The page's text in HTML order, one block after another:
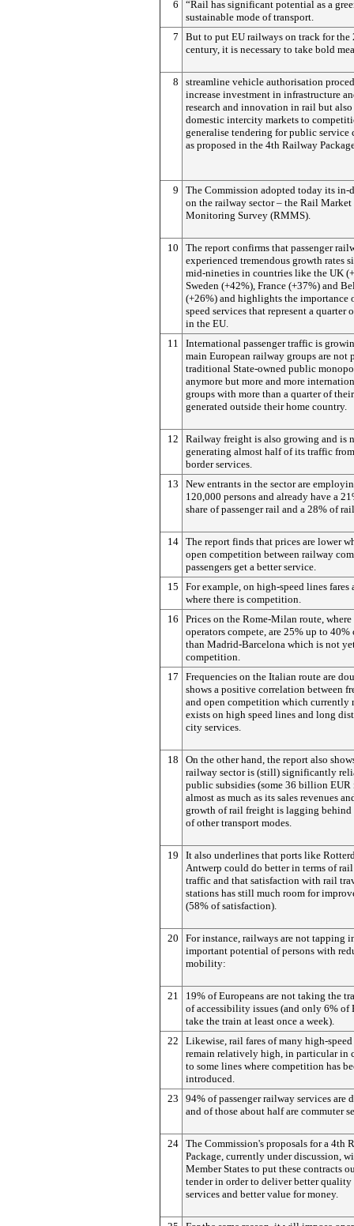
6
“Rail has significant potential as a
sustainable mode of transport.
7
But to put EU railways on track for the
century, it is necessary to take bold
8
streamline vehicle authorisation
increase investment in infrastructure
research and innovation in rail but also
domestic intercity markets to
generalise tendering for public service
as proposed in the 4th Railway
9
The Commission adopted today its in-
on the railway sector – the Rail Market
Monitoring Survey (RMMS).
10
The report confirms that passenger
experienced tremendous growth rates
mid-nineties in countries like the UK
Sweden (+42%), France (+37%) and
(+26%) and highlights the importance
speed services that represent a quarter
in the EU.
11
International passenger traffic is
main European railway groups are not
traditional State-owned public
anymore but more and more
groups with more than a quarter of
generated outside their home country.
12
Railway freight is also growing and is
generating almost half of its traffic
border services.
13
New entrants in the sector are
120,000 persons and already have a
share of passenger rail and a 28% of
14
The report finds that prices are lower
open competition between railway
passengers get a better service.
15
For example, on high-speed lines fares
where there is competition.
16
Prices on the Rome-Milan route,
operators compete, are 25% up to 40%
than Madrid-Barcelona which is not
competition.
17
Frequencies on the Italian route are
shows a positive correlation between
and open competition which currently
exists on high speed lines and long
city services.
18
On the other hand, the report also
railway sector is (still) significantly
public subsidies (some 36 billion EUR
almost as much as its sales revenues
growth of rail freight is lagging behind
of other transport modes.
19
It also underlines that ports like
Antwerp could do better in terms of
traffic and that satisfaction with rail
stations has still much room for
(58% of satisfaction).
20
For instance, railways are not tapping
important potential of persons with
mobility:
21
19% of Europeans are not taking the
of accessibility issues (and only 6% of
take the train at least once a week).
22
Likewise, rail fares of many high-speed
remain relatively high, in particular in
to some lines where competition has
introduced.
23
94% of passenger railway services are
and of those about half are commuter
24
The Commission's proposals for a 4th
Package, currently under discussion,
Member States to put these contracts
tender in order to deliver better quality
services and better value for money.